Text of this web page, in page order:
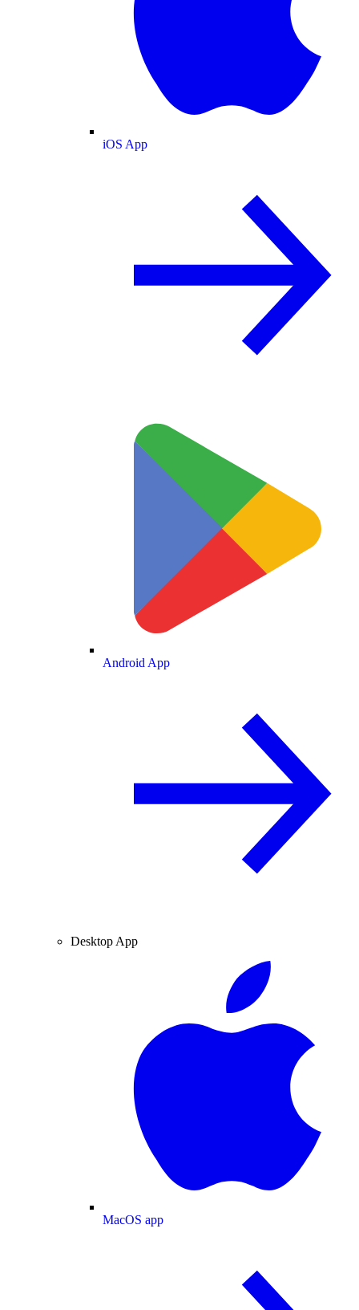
iOS App
Android App
Desktop App
MacOS app